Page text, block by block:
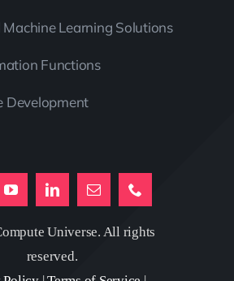
Learning Solutions
Functions
Development
Universe. All rights
reserved.